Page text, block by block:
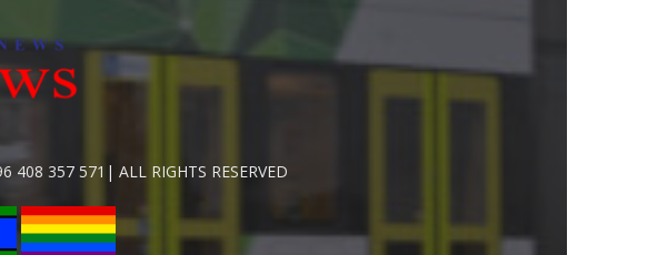
408 357 571| ALL RIGHTS RESERVED